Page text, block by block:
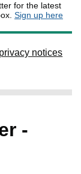
for the latest
Sign up here
notices
-